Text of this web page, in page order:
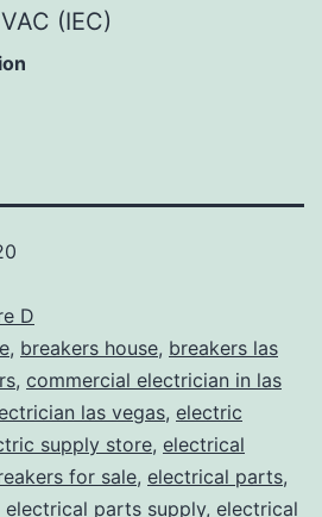
VAC (IEC)
D
, breakers house, breakers las
, commercial electrician in las
las vegas, electric
supply store, electrical
for sale, electrical parts,
electrical parts supply, electrical